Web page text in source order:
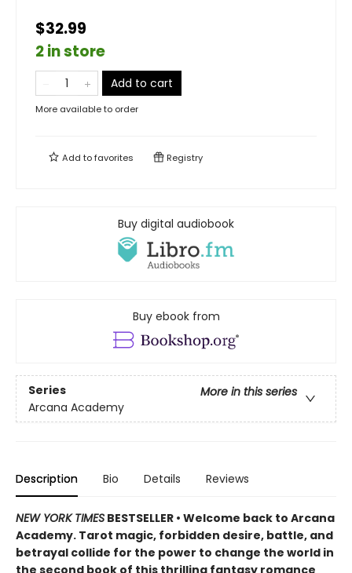
$32.99
2 in store
Add to cart
More available to order
Add tofavorites Registry
Buy digital audiobook
Buy ebook from
Series
More in this series
Arcana Academy
Description Bio Details Reviews
NEW YORK TIMES BESTSELLER • Welcome back to Arcana
Academy. Tarot magic, forbidden desire, battle, and
betrayal collide for the power to change the world in